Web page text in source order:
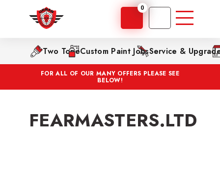
0
Two ToneCustom Paint JobsService &
FOR ALL OF OUR MANY OFFERS PLEASE SEE
BELOW!
FEARMASTERS.LTD